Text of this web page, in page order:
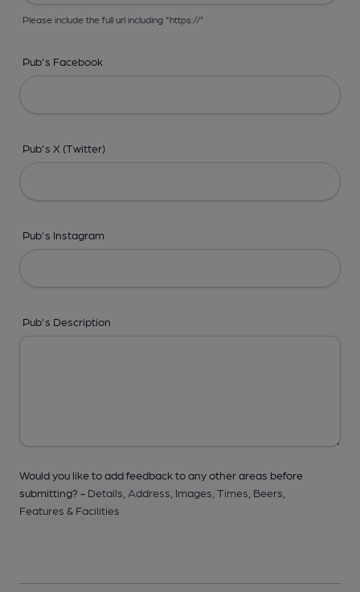
Please include the full url including "https://"
Pub's Facebook
Pub's X (Twitter)
Pub's Instagram
Pub's Description
Would you like to add feedback to any other areas before
submitting? - Details, Address, Images, Times, Beers,
Features & Facilities